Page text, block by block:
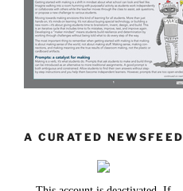
A CURATED NEWSFEED